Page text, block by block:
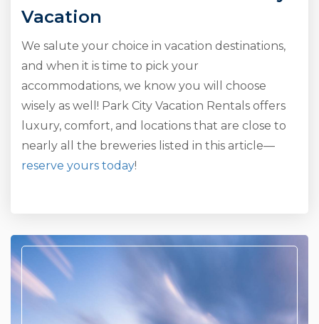
Vacation
We salute your choice in vacation destinations,
and when it is time to pick your
accommodations, we know you will choose
wisely as well! Park City Vacation Rentals offers
luxury, comfort, and locations that are close to
nearly all the breweries listed in this article—
reserve yours today!